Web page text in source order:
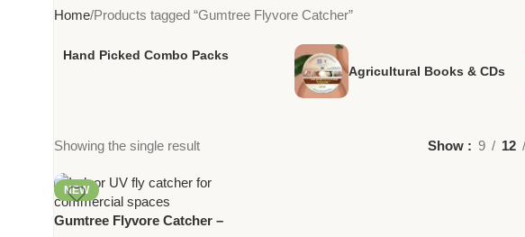
Home Products tagged “Gumtree Flyvore Catcher”
Hand Picked Combo Packs
Agricultural Books & CDs
Showing the single result Show 9 12
NEW
Gumtree Flyvore Catcher –